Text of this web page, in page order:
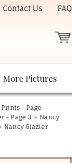
Contact Us FAQ
More Pictures
- Page
- Page 3 » Nancy
Nancy Glazier